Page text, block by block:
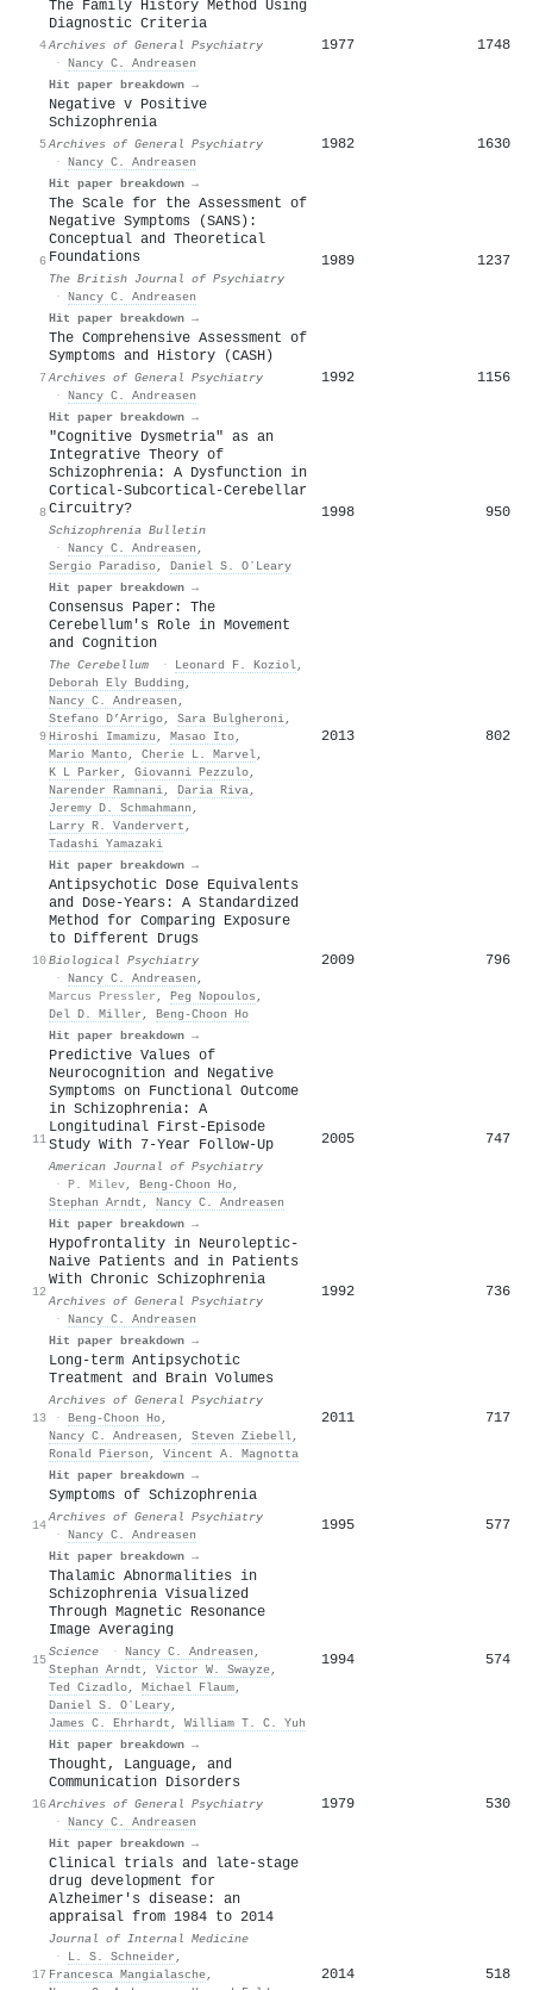
4
The Family History Method Using
Diagnostic Criteria
Archives of General Psychiatry
· Nancy C. Andreasen
Hit paper breakdown →
1977 1748
5
Negative v Positive
Schizophrenia
Archives of General Psychiatry
· Nancy C. Andreasen
Hit paper breakdown →
1982 1630
6
The Scale for the Assessment of
Negative Symptoms (SANS):
Conceptual and Theoretical
Foundations
The British Journal of Psychiatry
· Nancy C. Andreasen
Hit paper breakdown →
1989 1237
7
The Comprehensive Assessment of
Symptoms and History (CASH)
Archives of General Psychiatry
· Nancy C. Andreasen
Hit paper breakdown →
1992 1156
8
"Cognitive Dysmetria" as an
Integrative Theory of
Schizophrenia: A Dysfunction in
Cortical-Subcortical-Cerebellar
Circuitry?
Schizophrenia Bulletin
· Nancy C. Andreasen ,
Sergio Paradiso, Daniel S. OʼLeary
Hit paper breakdown →
1998 950
9
Consensus Paper: The
Cerebellum's Role in Movement
and Cognition
The Cerebellum · Leonard F. Koziol,
Deborah Ely Budding ,
Nancy C. Andreasen ,
Stefano D’Arrigo, Sara Bulgheroni,
Hiroshi Imamizu , Masao Ito,
Mario Manto, Cherie L. Marvel,
K L Parker , Giovanni Pezzulo,
Narender Ramnani, Daria Riva,
Jeremy D. Schmahmann ,
Larry R. Vandervert ,
Tadashi Yamazaki
Hit paper breakdown →
2013 802
10
Antipsychotic Dose Equivalents
and Dose-Years: A Standardized
Method for Comparing Exposure
to Different Drugs
Biological Psychiatry
· Nancy C. Andreasen ,
Marcus Pressler , Peg Nopoulos ,
Del D. Miller , Beng‐Choon Ho
Hit paper breakdown →
2009 796
11
Predictive Values of
Neurocognition and Negative
Symptoms on Functional Outcome
in Schizophrenia: A
Longitudinal First-Episode
Study With 7-Year Follow-Up
American Journal of Psychiatry
· P. Milev, Beng‐Choon Ho,
Stephan Arndt , Nancy C. Andreasen
Hit paper breakdown →
2005 747
12
Hypofrontality in Neuroleptic-
Naive Patients and in Patients
With Chronic Schizophrenia
Archives of General Psychiatry
· Nancy C. Andreasen
Hit paper breakdown →
1992 736
13
Long-term Antipsychotic
Treatment and Brain Volumes
Archives of General Psychiatry
· Beng‐Choon Ho,
Nancy C. Andreasen , Steven Ziebell,
Ronald Pierson , Vincent A. Magnotta
Hit paper breakdown →
2011 717
14
Symptoms of Schizophrenia
Archives of General Psychiatry
· Nancy C. Andreasen
Hit paper breakdown →
1995 577
15
Thalamic Abnormalities in
Schizophrenia Visualized
Through Magnetic Resonance
Image Averaging
Science · Nancy C. Andreasen ,
Stephan Arndt , Victor W. Swayze,
Ted Cizadlo, Michael Flaum,
Daniel S. OʼLeary,
James C. Ehrhardt , William T. C. Yuh
Hit paper breakdown →
1994 574
16
Thought, Language, and
Communication Disorders
Archives of General Psychiatry
· Nancy C. Andreasen
Hit paper breakdown →
1979 530
17
Clinical trials and late‐stage
drug development for
Alzheimer's disease: an
appraisal from 1984 to 2014
Journal of Internal Medicine
·
L. S. Schneider ,
Francesca Mangialasche,
2014 518